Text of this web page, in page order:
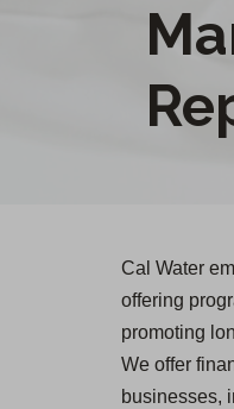
Cal Water
offering
promoting
We offer
businesses,